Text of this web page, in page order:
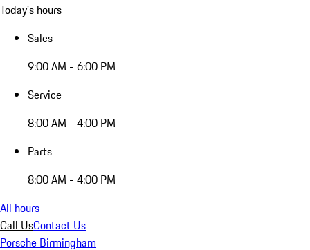
Today's hours
Sales
9:00 AM - 6:00 PM
Service
8:00 AM - 4:00 PM
Parts
8:00 AM - 4:00 PM
All hours
Call UsContact Us
Porsche Birmingham